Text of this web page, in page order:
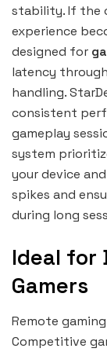
stability. If the
experience
designed for
latency
handling.
consistent
gameplay
system
your device
spikes and
during long
Ideal for
Gamers
Remote
Competitive